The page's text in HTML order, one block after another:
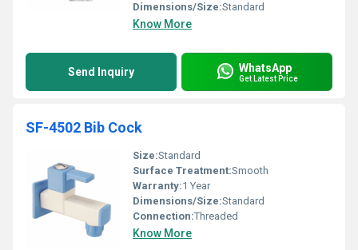
Dimensions/Size:Standard
Know More
Send Inquiry WhatsApp
Get Latest Price
SF-4502 Bib Cock
Size:Standard
Surface Treatment:Smooth
Warranty:1 Year
Dimensions/Size:Standard
Connection:Threaded
Know More